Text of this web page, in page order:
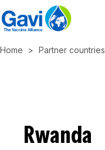
Skip
to
content
Home Partner countries
Rwanda